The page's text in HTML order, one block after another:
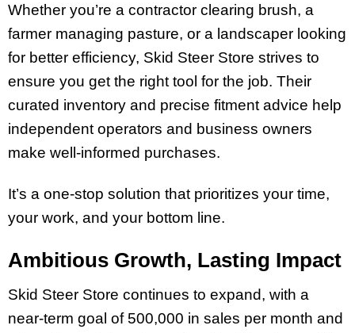
Whether you’re a contractor clearing brush, a
farmer managing pasture, or a landscaper looking
for better efficiency, Skid Steer Store strives to
ensure you get the right tool for the job. Their
curated inventory and precise fitment advice help
independent operators and business owners
make well-informed purchases.
It’s a one-stop solution that prioritizes your time,
your work, and your bottom line.
Ambitious Growth, Lasting Impact
Skid Steer Store continues to expand, with a
near-term goal of 500,000 in sales per month and